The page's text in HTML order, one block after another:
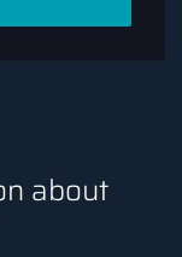
about